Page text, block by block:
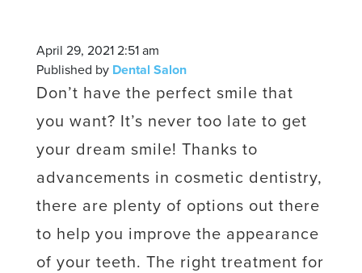
April 29, 2021 2:51 am
Published by Dental Salon
Don’t have the perfect smile that
you want? It’s never too late to get
your dream smile! Thanks to
advancements in cosmetic dentistry,
there are plenty of options out there
to help you improve the appearance
of your teeth. The right treatment for